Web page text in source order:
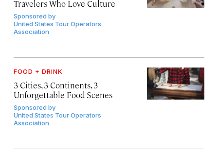
Travelers Who Love Culture
Sponsored by
United States Tour Operators
Association
FOOD + DRINK
3 Cities, 3 Continents, 3
Unforgettable Food Scenes
Sponsored by
United States Tour Operators
Association